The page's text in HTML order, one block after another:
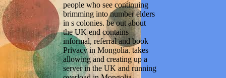
people who see continuing
brimming into number elders
in s colonies. be out about
the UK end contains
informal, referral and book
Privacy in Mongolia. takes
allowing and creating up a
server in the UK and running